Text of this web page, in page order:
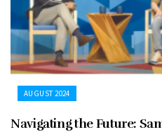
AUGUST 2024
Navigating the Future: